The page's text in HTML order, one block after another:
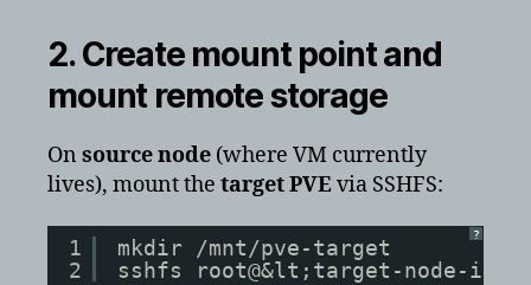
2. Create mount point and
mount remote storage
On source node (where VM currently
lives), mount the target PVEvia SSHFS:
?
1
2
mkdir /mnt/pve-target
sshfs root@&lt;target-node-